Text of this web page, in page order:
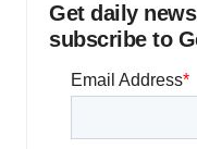
Get daily
subscribe to